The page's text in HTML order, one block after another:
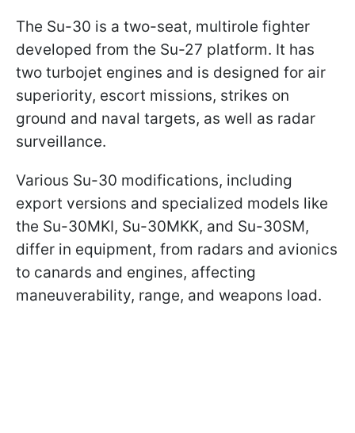
The Su-30 is a two-seat, multirole fighter
developed from the Su-27 platform. It has
two turbojet engines and is designed for air
superiority, escort missions, strikes on
ground and naval targets, as well as radar
surveillance.
Various Su-30 modifications, including
export versions and specialized models like
the Su-30MKI, Su-30MKK, and Su-30SM,
differ in equipment, from radars and avionics
to canards and engines, affecting
maneuverability, range, and weapons load.